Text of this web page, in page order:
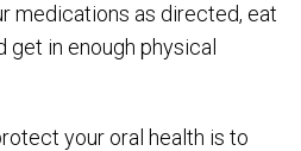
medications as directed, eat
get in enough physical
your oral health is to